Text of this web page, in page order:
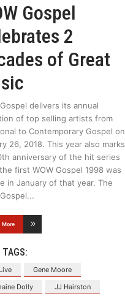
Gospel
2
of Great
delivers its annual
of top selling artists from
to Contemporary Gospel on
26, 2018. This year also marks
anniversary of the hit series
first WOW Gospel 1998 was
in January of that year. The
More
Gene Moore
Dolly
JJ Hairston